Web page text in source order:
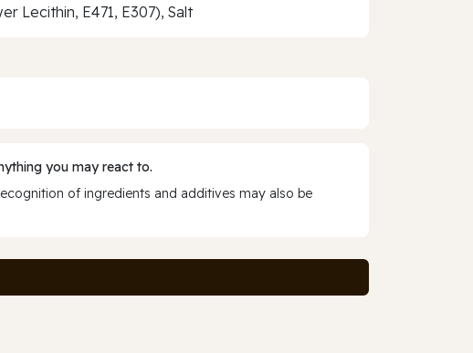
Lecithin, E471, E307), Salt
you may react to.
of ingredients and additives may also be